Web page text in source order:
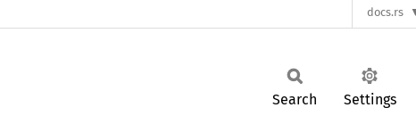
docs.rs
Search Settings